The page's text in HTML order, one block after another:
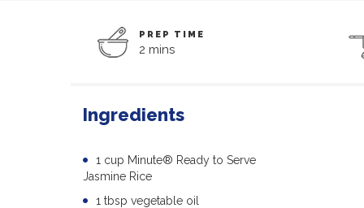
PREP TIME
2 mins
Ingredients
1 cup Minute® Ready to Serve
Jasmine Rice
1 tbsp vegetable oil